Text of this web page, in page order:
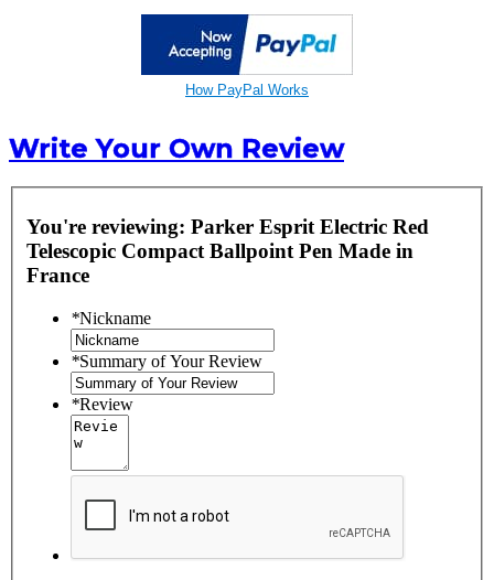
How PayPal Works
Write Your Own Review
You're reviewing: Parker Esprit Electric Red
Telescopic Compact Ballpoint Pen Made in
France
*Nickname
*Summary of Your Review
*Review